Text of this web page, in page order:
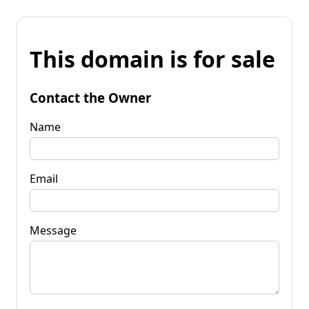
This domain is for sale
Contact the Owner
Name
Email
Message